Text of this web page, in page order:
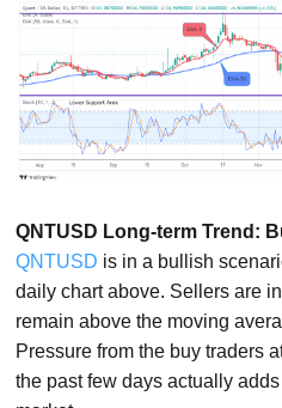
QNTUSD Long-term Trend:
QNTUSD is in a bullish
daily chart above. Sellers are
remain above the moving
Pressure from the buy traders
the past few days actually